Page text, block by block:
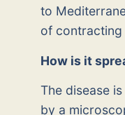
to
of contracting
How is it
The disease
by a